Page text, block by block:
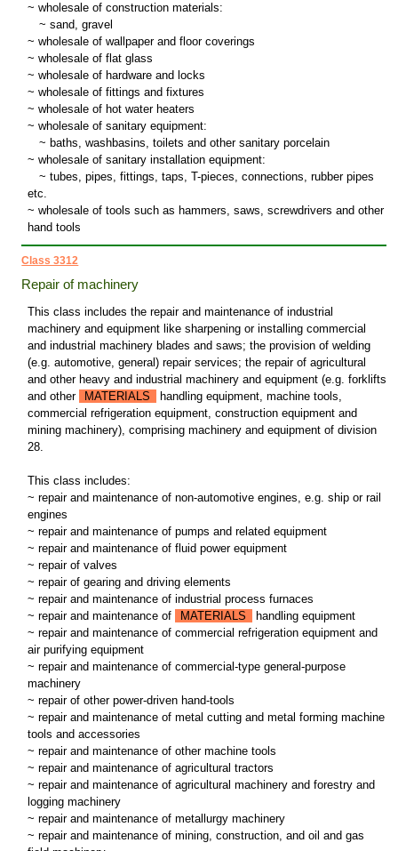
~ wholesale of construction materials:
~ sand, gravel
~ wholesale of wallpaper and floor coverings
~ wholesale of flat glass
~ wholesale of hardware and locks
~ wholesale of fittings and fixtures
~ wholesale of hot water heaters
~ wholesale of sanitary equipment:
~ baths, washbasins, toilets and other sanitary porcelain
~ wholesale of sanitary installation equipment:
~ tubes, pipes, fittings, taps, T-pieces, connections, rubber pipes
etc.
~ wholesale of tools such as hammers, saws, screwdrivers and other
hand tools
Class 3312
Repair of machinery
This class includes the repair and maintenance of industrial
machinery and equipment like sharpening or installing commercial
and industrial machinery blades and saws; the provision of welding
(e.g. automotive, general) repair services; the repair of agricultural
and other heavy and industrial machinery and equipment (e.g. forklifts
and other
MATERIALS
handling equipment, machine tools,
commercial refrigeration equipment, construction equipment and
mining machinery), comprising machinery and equipment of division
28.
This class includes:
~ repair and maintenance of non-automotive engines, e.g. ship or rail
engines
~ repair and maintenance of pumps and related equipment
~ repair and maintenance of fluid power equipment
~ repair of valves
~ repair of gearing and driving elements
~ repair and maintenance of industrial process furnaces
~ repair and maintenance of
MATERIALS
handling equipment
~ repair and maintenance of commercial refrigeration equipment and
air purifying equipment
~ repair and maintenance of commercial-type general-purpose
machinery
~ repair of other power-driven hand-tools
~ repair and maintenance of metal cutting and metal forming machine
tools and accessories
~ repair and maintenance of other machine tools
~ repair and maintenance of agricultural tractors
~ repair and maintenance of agricultural machinery and forestry and
logging machinery
~ repair and maintenance of metallurgy machinery
~ repair and maintenance of mining, construction, and oil and gas